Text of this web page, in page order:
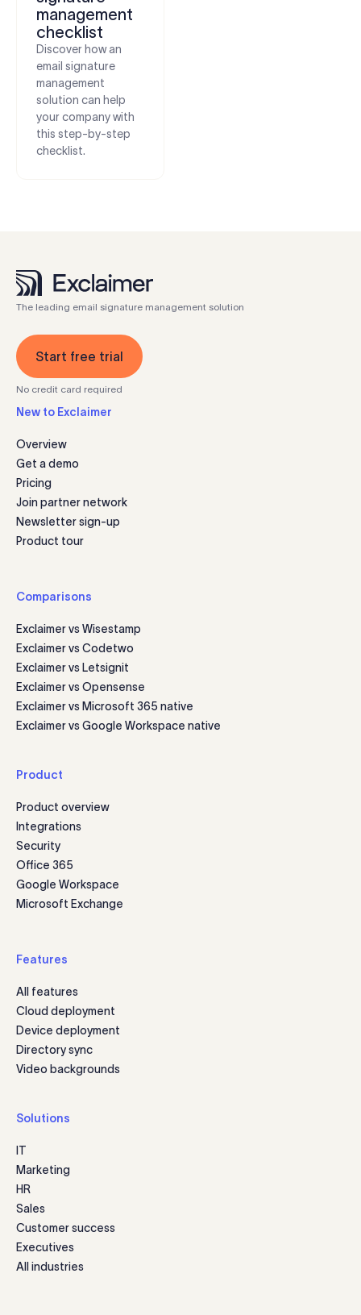
management
checklist
Discover how an
email signature
management
solution can help
your company with
this step-by-step
checklist.
The leading email signature management solution
Start free trial
No credit card required
New to Exclaimer
Overview
Get a demo
Pricing
Join partner network
Newsletter sign-up
Product tour
Comparisons
Exclaimer vs Wisestamp
Exclaimer vs Codetwo
Exclaimer vs Letsignit
Exclaimer vs Opensense
Exclaimer vs Microsoft 365 native
Exclaimer vs Google Workspace native
Product
Product overview
Integrations
Security
Office 365
Google Workspace
Microsoft Exchange
Features
All features
Cloud deployment
Device deployment
Directory sync
Video backgrounds
Solutions
IT
Marketing
HR
Sales
Customer success
Executives
All industries